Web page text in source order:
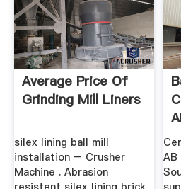
Average Price Of
Grinding Mill Liners
silex lining ball mill
installation – Crusher
Machine . Abrasion